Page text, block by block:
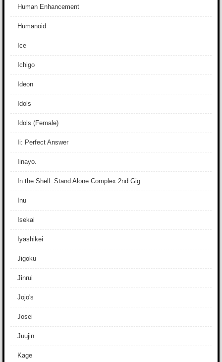
Human Enhancement
Humanoid
Ice
Ichigo
Ideon
Idols
Idols (Female)
Ii: Perfect Answer
Iinayo.
In the Shell: Stand Alone Complex 2nd Gig
Inu
Isekai
Iyashikei
Jigoku
Jinrui
Jojo's
Josei
Juujin
Kage